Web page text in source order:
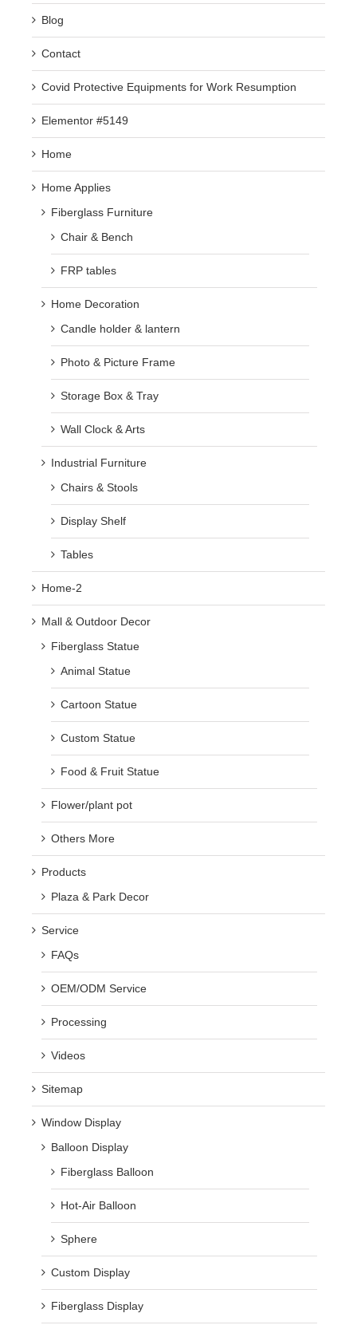
Blog
Contact
Covid Protective Equipments for Work Resumption
Elementor #5149
Home
Home Applies
Fiberglass Furniture
Chair & Bench
FRP tables
Home Decoration
Candle holder & lantern
Photo & Picture Frame
Storage Box & Tray
Wall Clock & Arts
Industrial Furniture
Chairs & Stools
Display Shelf
Tables
Home-2
Mall & Outdoor Decor
Fiberglass Statue
Animal Statue
Cartoon Statue
Custom Statue
Food & Fruit Statue
Flower/plant pot
Others More
Products
Plaza & Park Decor
Service
FAQs
OEM/ODM Service
Processing
Videos
Sitemap
Window Display
Balloon Display
Fiberglass Balloon
Hot-Air Balloon
Sphere
Custom Display
Fiberglass Display